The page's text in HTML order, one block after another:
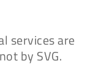
services are
by SVG.